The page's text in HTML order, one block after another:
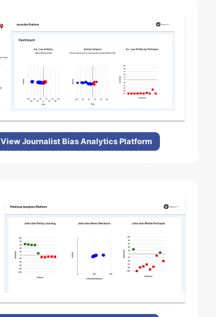
View Journalist Bias Analytics Platform